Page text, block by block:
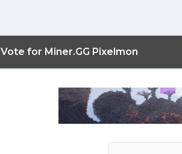
Vote for Miner.GG Pixelmon